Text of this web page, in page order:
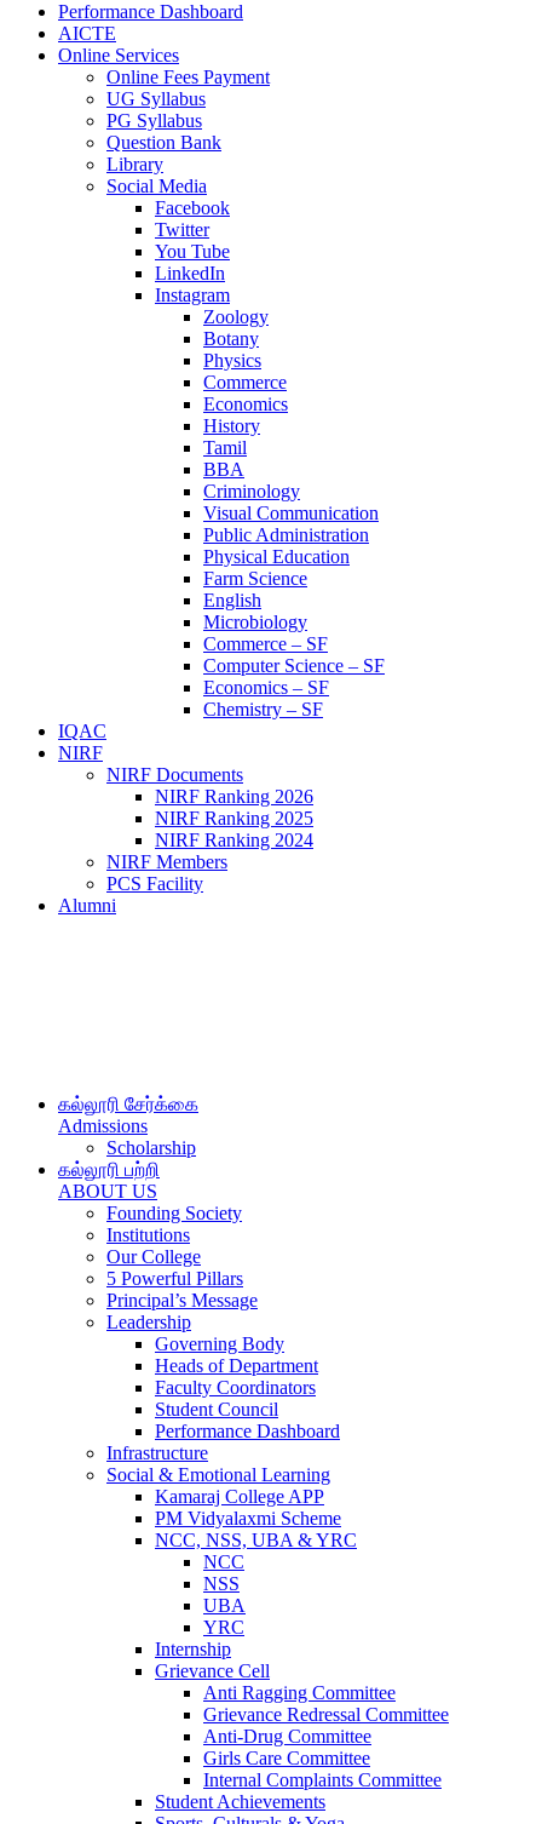
Performance Dashboard
AICTE
Online Services
Online Fees Payment
UG Syllabus
PG Syllabus
Question Bank
Library
Social Media
Facebook
Twitter
You Tube
LinkedIn
Instagram
Zoology
Botany
Physics
Commerce
Economics
History
Tamil
BBA
Criminology
Visual Communication
Public Administration
Physical Education
Farm Science
English
Microbiology
Commerce – SF
Computer Science – SF
Economics – SF
Chemistry – SF
IQAC
NIRF
NIRF Documents
NIRF Ranking 2026
NIRF Ranking 2025
NIRF Ranking 2024
NIRF Members
PCS Facility
Alumni
கல்லூரி சேர்க்கை
Admissions
Scholarship
கல்லூரி பற்றி
ABOUT US
Founding Society
Institutions
Our College
5 Powerful Pillars
Principal’s Message
Leadership
Governing Body
Heads of Department
Faculty Coordinators
Student Council
Performance Dashboard
Infrastructure
Social & Emotional Learning
Kamaraj College APP
PM Vidyalaxmi Scheme
NCC, NSS, UBA & YRC
NCC
NSS
UBA
YRC
Internship
Grievance Cell
Anti Ragging Committee
Grievance Redressal Committee
Anti-Drug Committee
Girls Care Committee
Internal Complaints Committee
Student Achievements